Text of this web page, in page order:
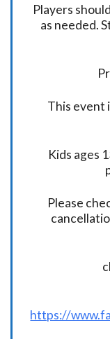
Players
as needed.
This event
Kids ages
Please
https://